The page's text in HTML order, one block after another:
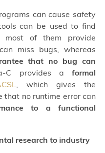
can cause safety
can be used to find
of them provide
miss bugs, whereas
that no bug can
C provides aformal
, which gives the
that no runtime error can
to a functional
research to industry